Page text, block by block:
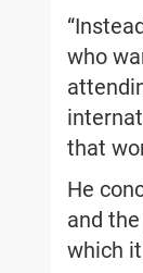
who
that
He
and
which